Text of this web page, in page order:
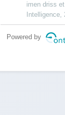
imen driss
Intelligence,
Powered by